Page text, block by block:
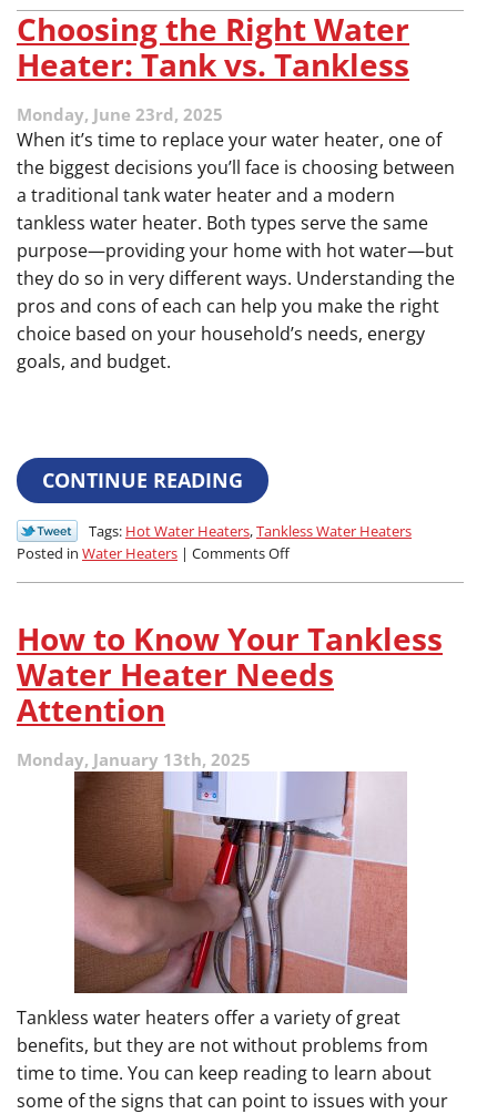
Choosing the Right Water
Heater: Tank vs. Tankless
Monday, June 23rd, 2025
When it’s time to replace your water heater, one of
the biggest decisions you’ll face is choosing between
a traditional tank water heater and a modern
tankless water heater. Both types serve the same
purpose—providing your home with hot water—but
they do so in very different ways. Understanding the
pros and cons of each can help you make the right
choice based on your household’s needs, energy
goals, and budget.
CONTINUE READING
Tags: Hot Water Heaters,Tankless Water Heaters
Posted in Water Heaters | Comments Offon
Water
Heater:
Tank
How to Know Your Tankless
Water Heater Needs
Attention
Monday, January 13th, 2025
Tankless water heaters offer a variety of great
benefits, but they are not without problems from
time to time. You can keep reading to learn about
some of the signs that can point to issues with your